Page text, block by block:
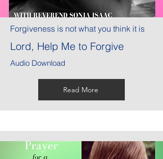
Forgiveness is not what you think it is
Lord, Help Me to Forgive
Audio Download
Read More